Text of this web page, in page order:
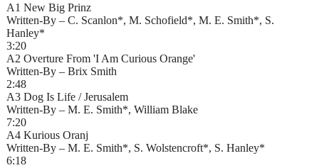
A1 New Big Prinz
Written-By – C. Scanlon*, M. Schofield*, M. E. Smith*, S.
Hanley*
3:20
A2 Overture From 'I Am Curious Orange'
Written-By – Brix Smith
2:48
A3 Dog Is Life / Jerusalem
Written-By – M. E. Smith*, William Blake
7:20
A4 Kurious Oranj
Written-By – M. E. Smith*, S. Wolstencroft*, S. Hanley*
6:18